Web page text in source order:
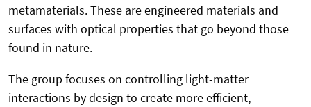
metamaterials. These are engineered materials and
surfaces with optical properties that go beyond those
found in nature.
The group focuses on controlling light-matter
interactions by design to create more efficient,